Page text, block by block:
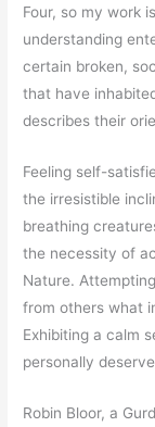
Four, so my work
understanding
certain broken,
that have
describes their
Feeling self-
the irresistible
breathing
the necessity of
Nature.
from others what
Exhibiting a calm
personally
Robin Bloor, a